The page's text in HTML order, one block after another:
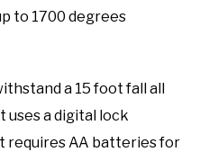
to 1700 degrees
a 15 foot fall all
uses a digital lock
requires AA batteries for